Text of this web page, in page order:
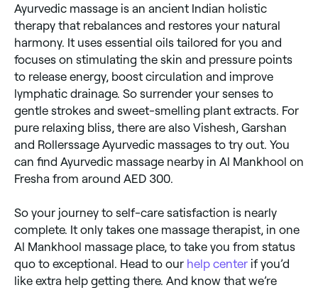
Ayurvedic massage is an ancient Indian holistic
therapy that rebalances and restores your natural
harmony. It uses essential oils tailored for you and
focuses on stimulating the skin and pressure points
to release energy, boost circulation and improve
lymphatic drainage. So surrender your senses to
gentle strokes and sweet-smelling plant extracts. For
pure relaxing bliss, there are also Vishesh, Garshan
and Rollerssage Ayurvedic massages to try out. You
can find Ayurvedic massage nearby in Al Mankhool on
Fresha from around AED 300.
So your journey to self-care satisfaction is nearly
complete. It only takes one massage therapist, in one
Al Mankhool massage place, to take you from status
quo to exceptional. Head to our help center if you’d
like extra help getting there. And know that we’re